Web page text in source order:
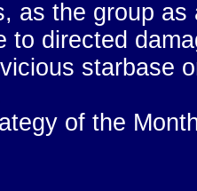
as the group as
to directed
starbase
of the